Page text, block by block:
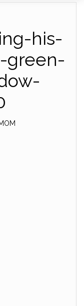
his-
green-